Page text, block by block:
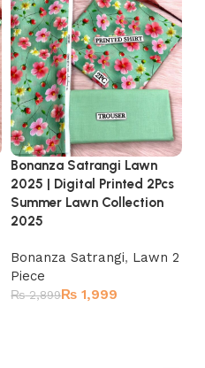
Bonanza Satrangi Lawn
2025 | Digital Printed 2Pcs
Summer Lawn Collection
2025
Bonanza Satrangi, Lawn 2
Piece
₨2,899₨ 1,999